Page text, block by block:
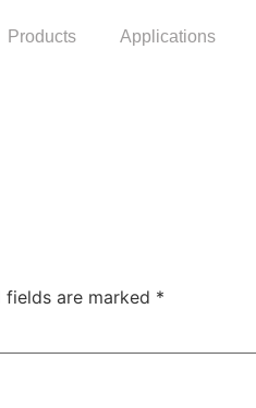
Products Applications
fields are marked *